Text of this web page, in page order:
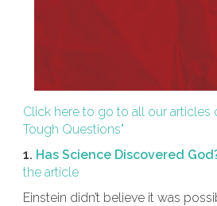
Click here to go to all our articles
Tough Questions"
1. Has Science Discovered
the article
Einstein didn’t believe it was